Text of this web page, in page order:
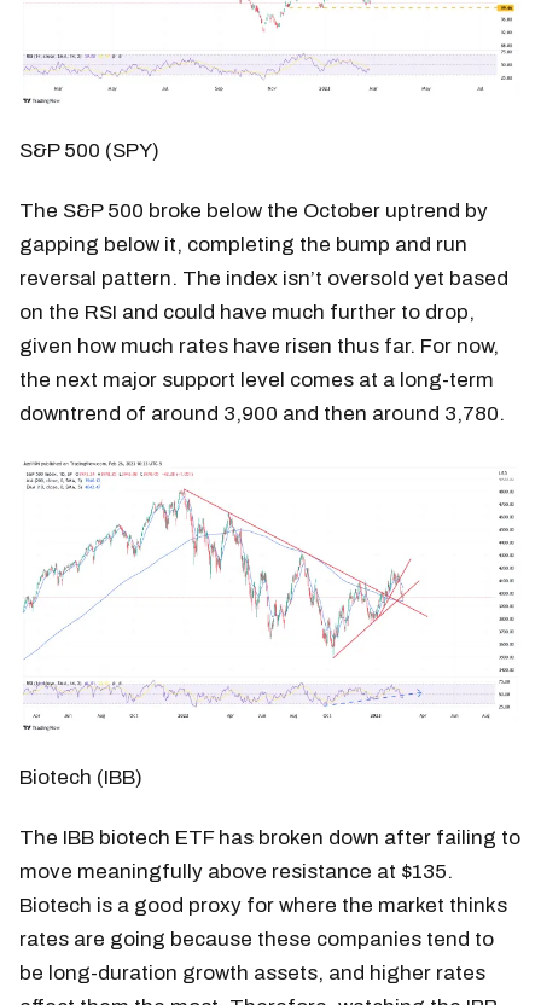
S&P 500 (SPY)
The S&P 500 broke below the October uptrend by
gapping below it, completing the bump and run
reversal pattern. The index isn’t oversold yet based
on the RSI and could have much further to drop,
given how much rates have risen thus far. For now,
the next major support level comes at a long-term
downtrend of around 3,900 and then around 3,780.
Biotech (IBB)
The IBB biotech ETF has broken down after failing to
move meaningfully above resistance at $135.
Biotech is a good proxy for where the market thinks
rates are going because these companies tend to
be long-duration growth assets, and higher rates